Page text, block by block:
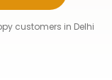
customers in Delhi